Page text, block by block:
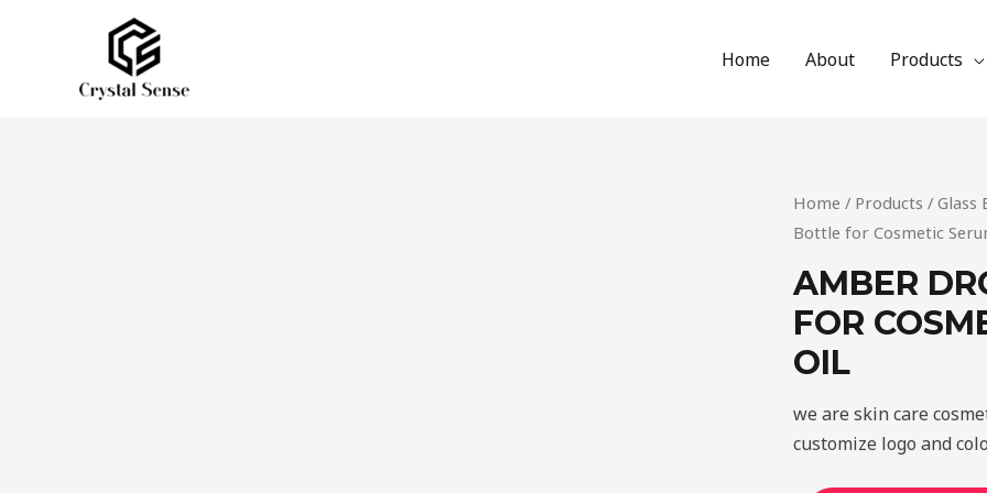
Home About Products
Home / Products / Glass
Bottle for Cosmetic
AMBER
FOR
OIL
we are skin care
customize logo and